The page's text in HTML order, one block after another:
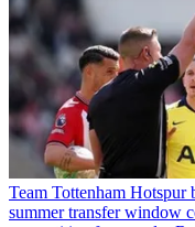
Team Tottenham Hotspur
summer transfer window